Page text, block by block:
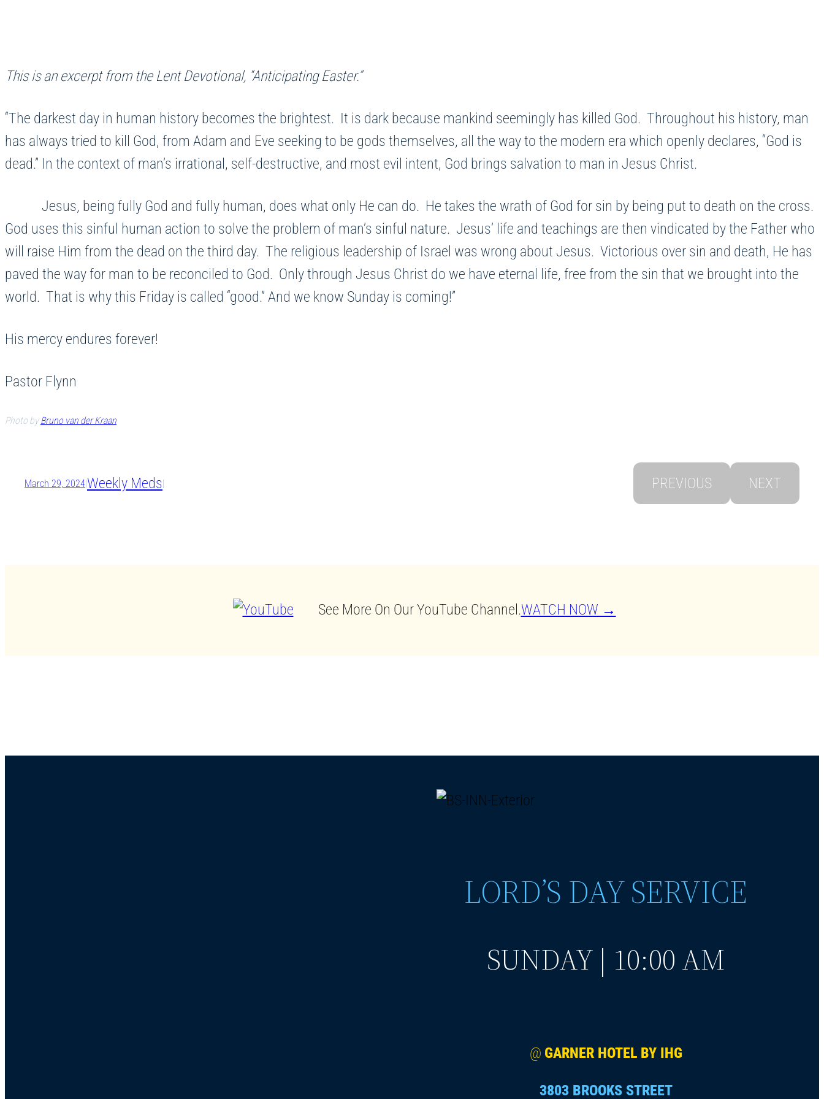
This is an excerpt from the Lent Devotional, “Anticipating Easter.”
“The darkest day in human history becomes the brightest. It is dark because mankind seemingly has killed God. Throughout his history, man
has always tried to kill God, from Adam and Eve seeking to be gods themselves, all the way to the modern era which openly declares, “God is
dead.” In the context of man’s irrational, self-destructive, and most evil intent, God brings salvation to man in Jesus Christ.
Jesus, being fully God and fully human, does what only He can do. He takes the wrath of God for sin by being put to death on the cross.
God uses this sinful human action to solve the problem of man’s sinful nature. Jesus’ life and teachings are then vindicated by the Father who
will raise Him from the dead on the third day. The religious leadership of Israel was wrong about Jesus. Victorious over sin and death, He has
paved the way for man to be reconciled to God. Only through Jesus Christ do we have eternal life, free from the sin that we brought into the
world. That is why this Friday is called “good.” And we know Sunday is coming!”
His mercy endures forever!
Pastor Flynn
Photo byBruno van der Kraan
March 29, 2024|Weekly Meds| PREVIOUS NEXT
See More On Our YouTube Channel.WATCH NOW →
LORD’S DAY SERVICE
SUNDAY | 10:00 AM
@ GARNER HOTEL BY IHG
3803 BROOKS STREET